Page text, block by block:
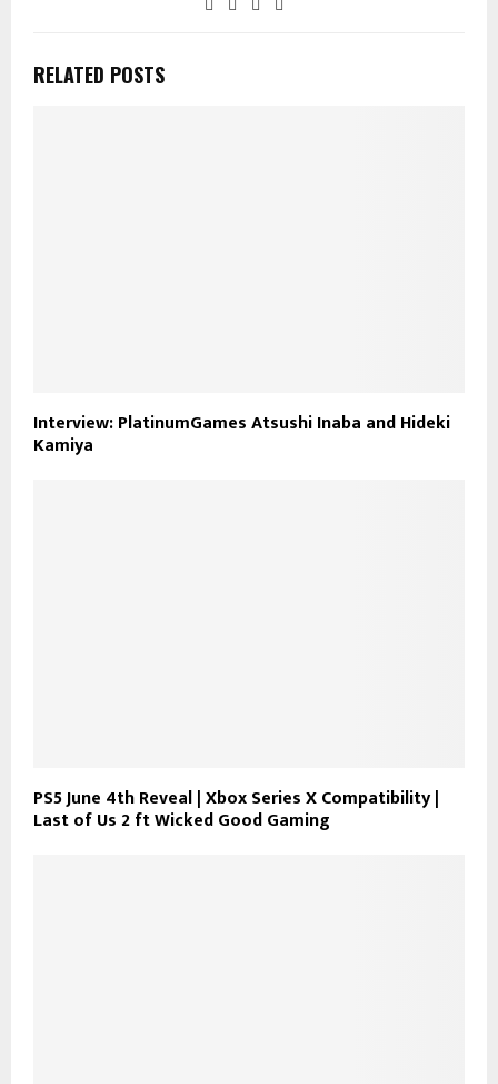
RELATED POSTS
Interview: PlatinumGames Atsushi Inaba and Hideki
Kamiya
PS5 June 4th Reveal | Xbox Series X Compatibility |
Last of Us 2 ft Wicked Good Gaming